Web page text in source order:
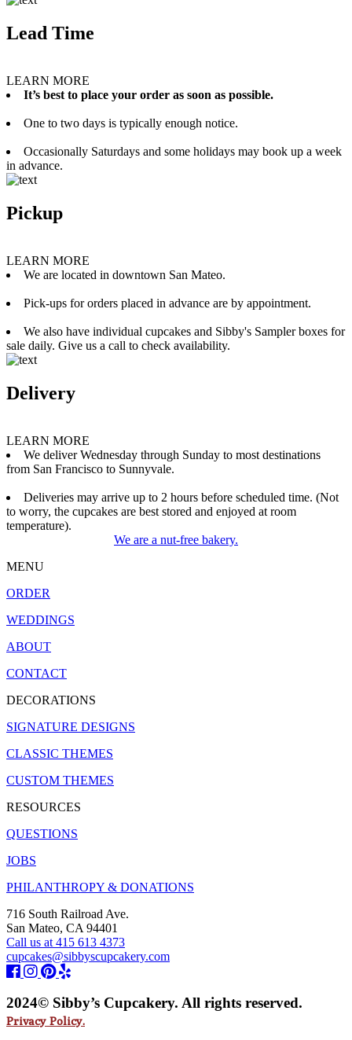
Lead Time
LEARN MORE
It’s best to place your order as soon as possible.
One to two days is typically enough notice.
Occasionally Saturdays and some holidays may book up a week
in advance.
Pickup
LEARN MORE
We are located in downtown San Mateo.
Pick-ups for orders placed in advance are by appointment.
We also have individual cupcakes and Sibby's Sampler boxes for
sale daily. Give us a call to check availability.
Delivery
LEARN MORE
We deliver Wednesday through Sunday to most destinations
from San Francisco to Sunnyvale.
Deliveries may arrive up to 2 hours before scheduled time. (Not
to worry, the cupcakes are best stored and enjoyed at room
temperature).
We are a nut-free bakery.
MENU
ORDER
WEDDINGS
ABOUT
CONTACT
DECORATIONS
SIGNATURE DESIGNS
CLASSIC THEMES
CUSTOM THEMES
RESOURCES
QUESTIONS
JOBS
PHILANTHROPY & DONATIONS
716 South Railroad Ave.
San Mateo, CA 94401
Call us at 415 613 4373
cupcakes@sibbyscupcakery.com
2024© Sibby’s Cupcakery. All rights reserved.
Privacy Policy.